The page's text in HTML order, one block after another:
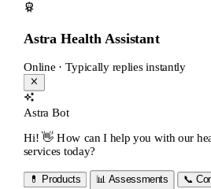
Astra Health Assistant
Online · Typically replies instantly
Astra Bot
Hi! 👋 How can I help you with our
services today?
💊 Products 📊 Assessments 📞